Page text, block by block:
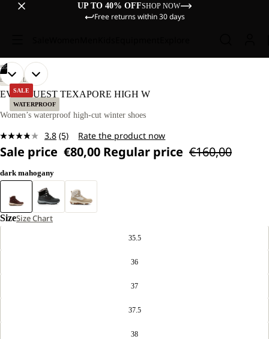
UP TO 40% OFFSHOP NOW
Free returns within 30 days
SALE
WATERPROOF
05
OPEN
IMAGE
FULL
OPEN
IMAGE
FULL
OPEN
IMAGE
FULL
OPEN
IMAGE
FULL
OPEN
IMAGE
FULL
LIFESTYLE
EVERQUEST TEXAPORE HIGH W
Women’s waterproof high-cut winter shoes
3.8 Read
5
Reviews.
page
link.
(5) Rate the product now
Sale price €80,00 Regular price €160,00
dark mahogany
SizeSize Chart
35.5
36
37
37.5
38